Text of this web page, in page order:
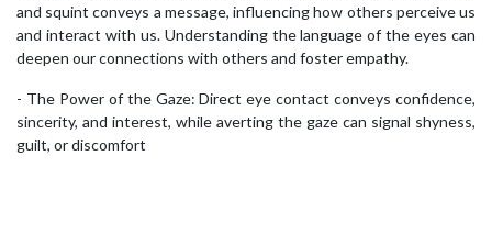
and squint conveys a message, influencing how others perceive us
and interact with us. Understanding the language of the eyes can
deepen our connections with others and foster empathy.
- The Power of the Gaze: Direct eye contact conveys confidence,
sincerity, and interest, while averting the gaze can signal shyness,
guilt, or discomfort